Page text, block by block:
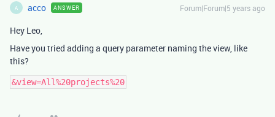
A acco ANSWER Forum|Forum|5 years ago
Hey Leo,
Have you tried adding a query parameter naming the view, like
this?